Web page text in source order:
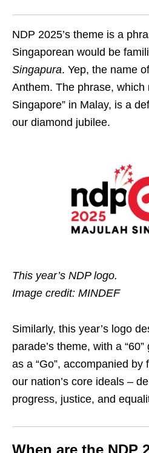
NDP 2025’s theme is a
Singaporean would be
Singapura. Yep, the name
Anthem. The phrase, which
Singapore” in Malay, is a
our diamond jubilee.
This year’s NDP logo.
Image credit: MINDEF
Similarly, this year’s logo
parade’s theme, with a
as a “Go”, accompanied
our nation’s core ideals –
progress, justice, and
When are the NDP